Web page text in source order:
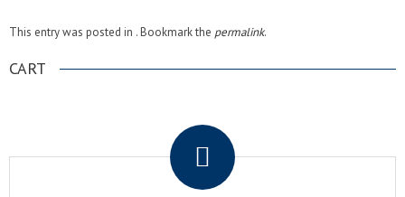
This entry was posted in . Bookmark the permalink.
CART